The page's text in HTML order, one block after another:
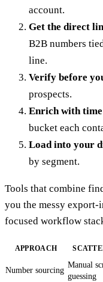
account.
Get the direct
B2B numbers
line.
Verify before
prospects.
Enrich with
bucket each
Load into your
by segment.
Tools that combine
you the messy
focused workflow
APPROACH
Number sourcing
Manual
guessing